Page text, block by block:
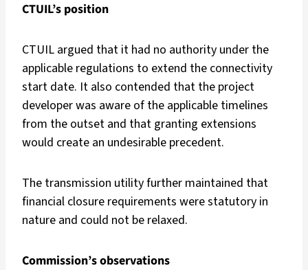
CTUIL’s position
CTUIL argued that it had no authority under the
applicable regulations to extend the connectivity
start date. It also contended that the project
developer was aware of the applicable timelines
from the outset and that granting extensions
would create an undesirable precedent.
The transmission utility further maintained that
financial closure requirements were statutory in
nature and could not be relaxed.
Commission’s observations